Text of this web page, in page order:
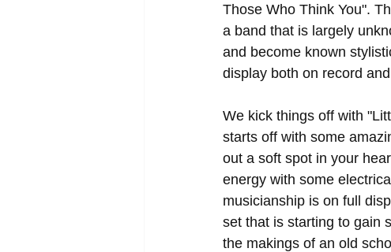
Those Who Think You".
a band that is largely
and become known
display both on record
We kick things off with
starts off with some
out a soft spot in your
energy with some
musicianship is on full
set that is starting to gain
the makings of an old